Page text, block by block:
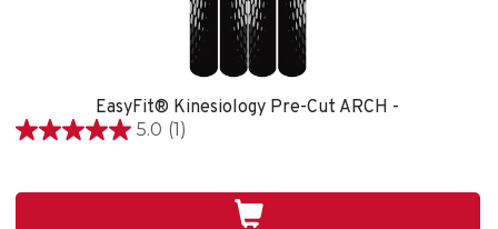
EasyFit® Kinesiology Pre-Cut ARCH -
5.0 (1)
5.0